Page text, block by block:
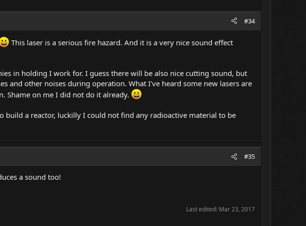
#34
This laser is a serious fire hazard. And it is a very nice sound effect
in holding I work for. I guess there will be also nice cutting sound, but
and other noises during operation. What I've heard some new lasers are
Shame on me I did not do it already.
build a reactor, luckilly I could not find any radioactive material to be
#35
a sound too!
Last edited: Mar 23, 2017